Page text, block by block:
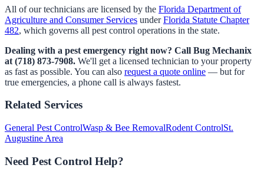
All of our technicians are licensed by the Florida Department of
Agriculture and Consumer Services underFlorida Statute Chapter
482, which governs all pest control operations in the state.
Dealing with a pest emergency right now? Call Bug Mechanix
at (718) 873-7908. We'll get a licensed technician to your property
as fast as possible. You can also request a quote online — but for
true emergencies, a phone call is always fastest.
Related Services
General Pest ControlWasp & Bee RemovalRodent ControlSt.
Augustine Area
Need Pest Control Help?